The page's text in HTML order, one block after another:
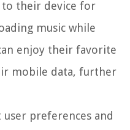
to their device for
music while
enjoy their favorite
mobile data, further
preferences and